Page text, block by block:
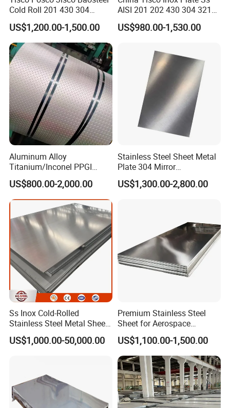
Cold Roll 201 430 304
Stainless Steel Coil Price
Per Ton
US$1,200.00-1,500.00
AISI 201 202 430 304 321
310S 316 316L 4 X 8 FT
Stainless Steel Sheet Price
US$980.00-1,530.00
Aluminum Alloy
Titanium/Inconel PPGI
Color Coated Galvalume
Corrugated
Roof/Galvanized
Magnesium Hastelloy
Nickel Metal Roofing
Stainless Steel Sheet
US$800.00-2,000.00
Stainless Steel Sheet Metal
Plate 304 Mirror
304L/309S/310S/316/316
L
US$1,300.00-2,800.00
Ss Inox Cold-Rolled
Stainless Steel Metal Sheet
201/202/304/304L/316/31
US$1,000.00-50,000.00
Premium Stainless Steel
Sheet for Aerospace
Products and Medical
Instruments
US$1,100.00-1,500.00